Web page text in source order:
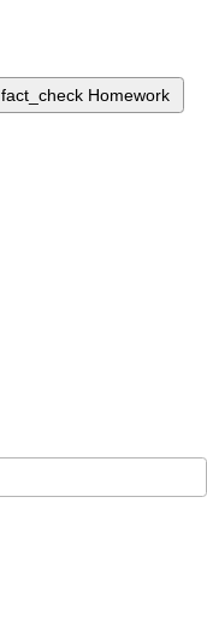
fact_check Homework